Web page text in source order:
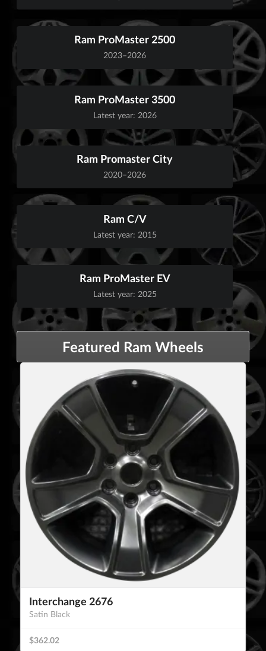
Ram ProMaster 2500
2023–2026
Ram ProMaster 3500
Latest year: 2026
Ram Promaster City
2020–2026
Ram C/V
Latest year: 2015
Ram ProMaster EV
Latest year: 2025
Featured Ram Wheels
Interchange 2676
Satin Black
$362.02